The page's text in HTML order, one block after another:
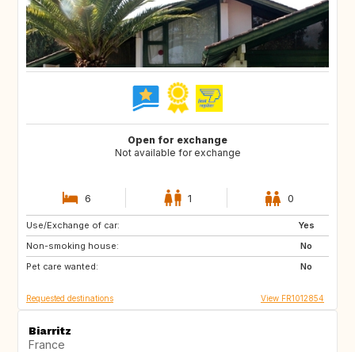
Open for exchange
Not available for exchange
6 1 0
Use/Exchange of car:
Yes
Non-smoking house:
No
Pet care wanted:
No
ES
Requested destinations View FR1012854
Biarritz
France